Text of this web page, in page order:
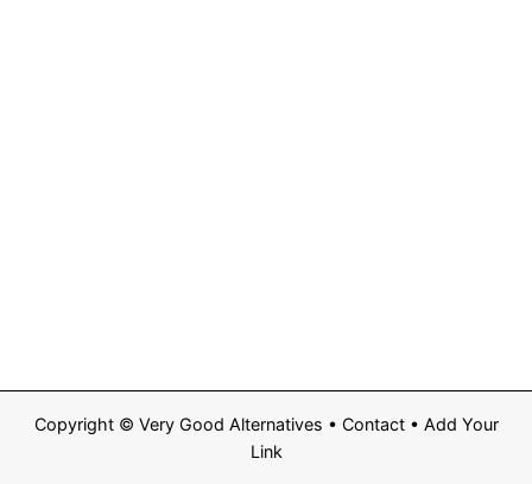
Copyright © Very Good Alternatives • Contact• Add Your
Link